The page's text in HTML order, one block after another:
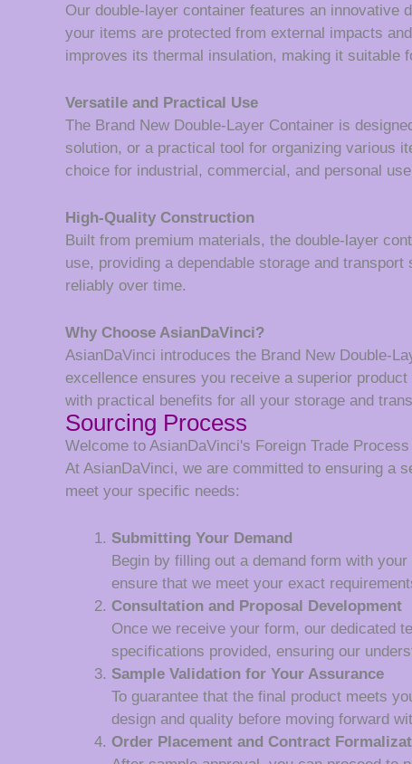
Our double-layer container features an innovative
your items are protected from external impacts
improves its thermal insulation, making it suitable
Versatile and Practical Use
The Brand New Double-Layer Container is
solution, or a practical tool for organizing various
choice for industrial, commercial, and personal
High-Quality Construction
Built from premium materials, the double-layer
use, providing a dependable storage and
reliably over time.
Why Choose AsianDaVinci?
AsianDaVinci introduces the Brand New Double-
excellence ensures you receive a superior
with practical benefits for all your storage and
Sourcing Process
Welcome to AsianDaVinci's Foreign Trade Process
At AsianDaVinci, we are committed to ensuring a
meet your specific needs:
Submitting Your Demand
Begin by filling out a demand form with
ensure that we meet your exact
Consultation and Proposal Development
Once we receive your form, our dedicated
specifications provided, ensuring our
Sample Validation for Your Assurance
To guarantee that the final product meets
design and quality before moving forward
Order Placement and Contract